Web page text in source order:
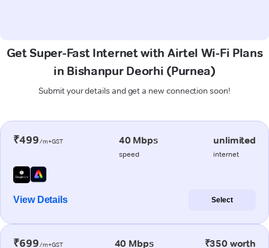
Get Super-Fast Internet with Airtel Wi-Fi Plans
in Bishanpur Deorhi (Purnea)
Submit your details and get a new connection soon!
₹499/m+GST 40 Mbps
speed
unlimited
internet
View Details Select
₹699/m+GST 40 Mbps ₹350 worth